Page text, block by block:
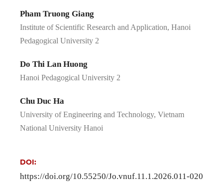
Pham Truong Giang
Institute of Scientific Research and Application, Hanoi
Pedagogical University 2
Do Thi Lan Huong
Hanoi Pedagogical University 2
Chu Duc Ha
University of Engineering and Technology, Vietnam
National University Hanoi
DOI:
https://doi.org/10.55250/Jo.vnuf.11.1.2026.011-020